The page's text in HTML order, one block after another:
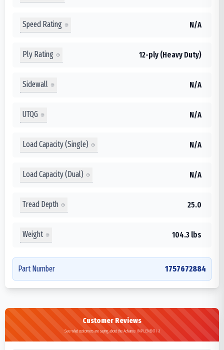
Speed Rating N/A
Ply Rating 12-ply (Heavy Duty)
Sidewall N/A
UTQG N/A
Load Capacity (Single) N/A
Load Capacity (Dual) N/A
Tread Depth 25.0
Weight 104.3 lbs
Part Number 1757672884
Customer Reviews
See what customers are saying about the Advance IMPLEMENT I-3